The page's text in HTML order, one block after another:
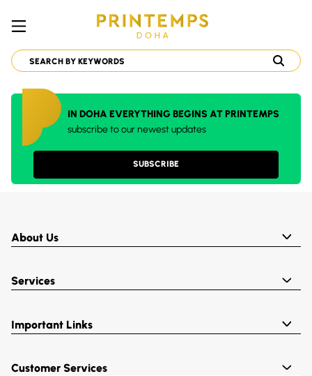
IN DOHA EVERYTHING BEGINS AT PRINTEMPS
subscribe to our newest updates
SUBSCRIBE
About Us
Services
Important Links
Customer Services